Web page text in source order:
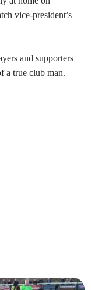
vice-president’s
and supporters
a true club man.